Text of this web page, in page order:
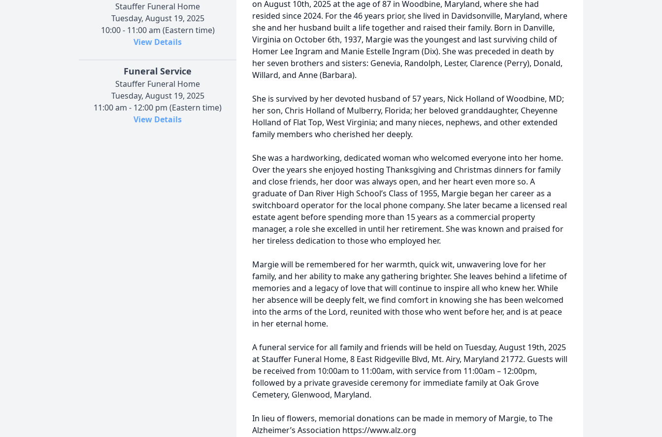
Stauffer Funeral Home
Tuesday, August 19, 2025
10:00 - 11:00 am (Eastern time)
View Details
Funeral Service
Stauffer Funeral Home
Tuesday, August 19, 2025
11:00 am - 12:00 pm (Eastern time)
View Details
on August 10th, 2025 at the age of 87 in Woodbine, Maryland, where she had
resided since 2024. For the 46 years prior, she lived in Davidsonville, Maryland, where
she and her husband built a life together and raised their family. Born in Danville,
Virginia on October 6th, 1937, Margie was the youngest and last surviving child of
Homer Lee Ingram and Manie Estelle Ingram (Dix). She was preceded in death by
her seven brothers and sisters: Genevia, Randolph, Lester, Clarence (Perry), Donald,
Willard, and Anne (Barbara).
She is survived by her devoted husband of 57 years, Nick Holland of Woodbine, MD;
her son, Chris Holland of Mulberry, Florida; her beloved granddaughter, Cheyenne
Holland of Flat Top, West Virginia; and many nieces, nephews, and other extended
family members who cherished her deeply.
She was a hardworking, dedicated woman who welcomed everyone into her home.
Over the years she enjoyed hosting Thanksgiving and Christmas dinners for family
and close friends, her door was always open, and her heart even more so. A
graduate of Dan River High School’s Class of 1955, Margie began her career as a
switchboard operator for the local phone company. She later became a licensed real
estate agent before spending more than 15 years as a commercial property
manager, a role she excelled in until her retirement. She was known and praised for
her tireless dedication to those who employed her.
Margie will be remembered for her warmth, quick wit, unwavering love for her
family, and her ability to make any gathering brighter. She leaves behind a lifetime of
memories and a legacy of love that will continue to inspire all who knew her. While
her absence will be deeply felt, we find comfort in knowing she has been welcomed
into the arms of the Lord, reunited with those who went before her, and is at peace
in her eternal home.
A funeral service for all family and friends will be held on Tuesday, August 19th, 2025
at Stauffer Funeral Home, 8 East Ridgeville Blvd, Mt. Airy, Maryland 21772. Guests will
be received from 10:00am to 11:00am, with service from 11:00am – 12:00pm,
followed by a private graveside ceremony for immediate family at Oak Grove
Cemetery, Glenwood, Maryland.
In lieu of flowers, memorial donations can be made in memory of Margie, to The
Alzheimer’s Association https://www.alz.org